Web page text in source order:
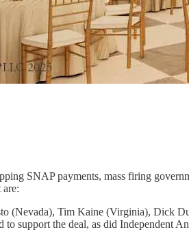
SNAP payments, mass firing
(Nevada), Tim Kaine (Virginia), Dick
to support the deal, as did Independent